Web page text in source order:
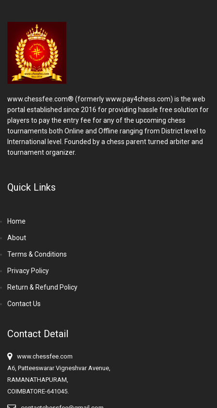
www.chessfee.com® (formerly www.pay4chess.com) is the web
portal established since 2016 for providing hassle free solution for
players to pay the entry fee for any of the upcoming chess
tournaments both Online and Offline ranging from District level to
International level. Founded by a chess parent turned arbiter and
tournament organizer.
Quick Links
Home
About
Terms & Conditions
Privacy Policy
Return & Refund Policy
Contact Us
Contact Detail
www.chessfee.com
A6, Patteeswarar Vigneshvar Avenue,
RAMANATHAPURAM,
COIMBATORE-641045.